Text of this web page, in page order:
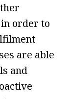
order to
are able
and